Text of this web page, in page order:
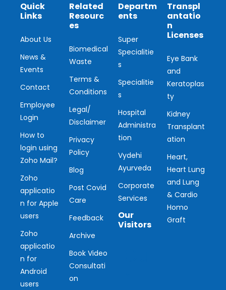
Quick
Links
About Us
News &
Events
Contact
Employee
Login
How to
login using
Zoho Mail?
Zoho
applicatio
n for Apple
users
Zoho
applicatio
n for
Android
users
Related
Resourc
es
Biomedical
Waste
Terms &
Conditions
Legal/
Disclaimer
Privacy
Policy
Blog
Post Covid
Care
Feedback
Archive
Book Video
Consultati
on
Departm
ents
Super
Specialitie
s
Specialitie
s
Hospital
Administra
tion
Vydehi
Ayurveda
Corporate
Services
Our
Visitors
Transpl
antatio
n
Licenses
Eye Bank
and
Keratoplas
ty
Kidney
Transplant
ation
Heart,
Heart Lung
and Lung
& Cardio
Homo
Graft